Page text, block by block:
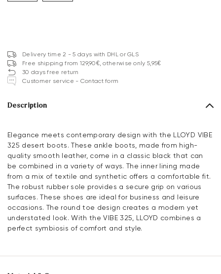
Delivery time 2 - 5 days with DHL or GLS
Free shipping from 129,90€, otherwise only 5,95€
30 days free return
Customer service - Contact form
Description
Elegance meets contemporary design with the LLOYD VIBE
325 desert boots. These ankle boots, made from high-
quality smooth leather, come in a classic black that can
be combined in a variety of ways. The inner lining made
from a mix of textile and synthetic offers a comfortable fit.
The robust rubber sole provides a secure grip on various
surfaces. These shoes are ideal for business and leisure
occasions. The round toe design creates a modern yet
understated look. With the VIBE 325, LLOYD combines a
perfect symbiosis of comfort and style.